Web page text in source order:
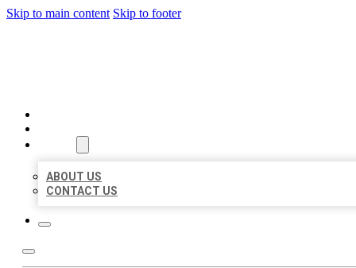
Skip to main content Skip to footer
ABOUT US
CONTACT US